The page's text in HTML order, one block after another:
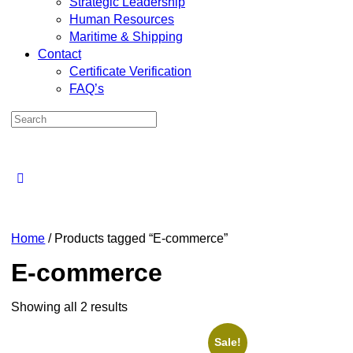
Human Resources
Maritime & Shipping
Contact
Certificate Verification
FAQ’s
Home / Products tagged “E-commerce”
E-commerce
Showing all 2 results
Sale!